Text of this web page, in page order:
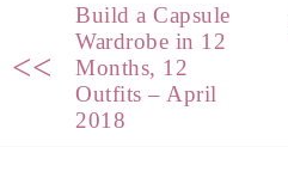
<<
Build a Capsule
Wardrobe in 12
Months, 12
Outfits – April
2018